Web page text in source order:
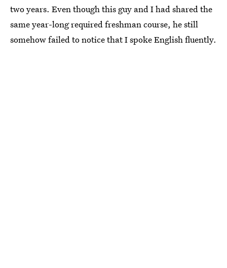
two years. Even though this guy and I had shared the
same year-long required freshman course, he still
somehow failed to notice that I spoke English fluently.